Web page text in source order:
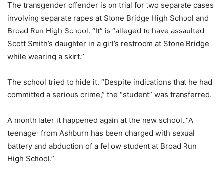
The transgender offender is on trial for two separate cases
involving separate rapes at Stone Bridge High School and
Broad Run High School. “It” is “alleged to have assaulted
Scott Smith’s daughter in a girl’s restroom at Stone Bridge
while wearing a skirt.”
The school tried to hide it. “Despite indications that he had
committed a serious crime,” the “student” was transferred.
A month later it happened again at the new school. “A
teenager from Ashburn has been charged with sexual
battery and abduction of a fellow student at Broad Run
High School.”